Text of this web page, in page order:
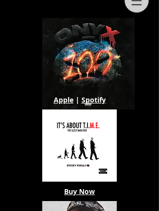
Apple| Spotify
Buy Now